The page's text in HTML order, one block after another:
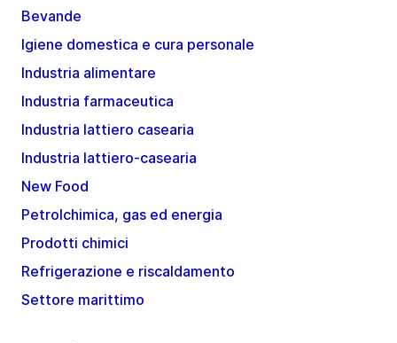
Bevande
Igiene domestica e cura personale
Industria alimentare
Industria farmaceutica
Industria lattiero casearia
Industria lattiero-casearia
New Food
Petrolchimica, gas ed energia
Prodotti chimici
Refrigerazione e riscaldamento
Settore marittimo